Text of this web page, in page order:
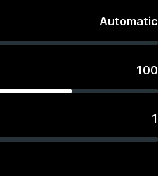
Automatic
100
1